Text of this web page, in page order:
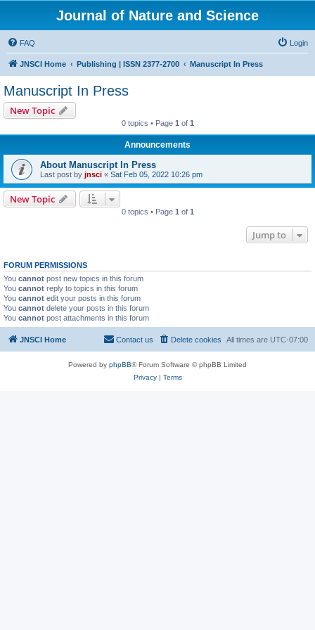
Journal of Nature and Science
FAQ Login
JNSCI Home Publishing | ISSN 2377-2700 Manuscript In Press
Manuscript In Press
New Topic
0 topics • Page 1 of 1
Announcements
About Manuscript In Press
Last post by jnsci « Sat Feb 05, 2022 10:26 pm
New Topic
0 topics • Page 1 of 1
Jump to
FORUM PERMISSIONS
You cannot post new topics in this forum
You cannot reply to topics in this forum
You cannot edit your posts in this forum
You cannot delete your posts in this forum
You cannot post attachments in this forum
JNSCI Home All times are UTC-07:00
Delete cookies
Contact us
Powered by phpBB® Forum Software © phpBB Limited
Privacy| Terms